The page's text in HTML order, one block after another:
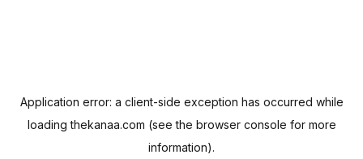
Application error: a client-side exception has occurred while
loadingthekanaa.com (see the browser console for more
information).